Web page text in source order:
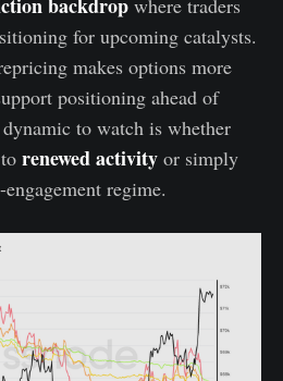
for upcoming catalysts.
makes options more
positioning ahead of
to watch is whether
renewed activity or simply
regime.